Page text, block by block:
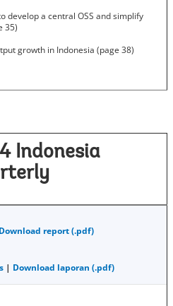
develop a central OSS and simplify
35)
growth in Indonesia (page 38)
Indonesia
Download report (.pdf)
| Download laporan (.pdf)